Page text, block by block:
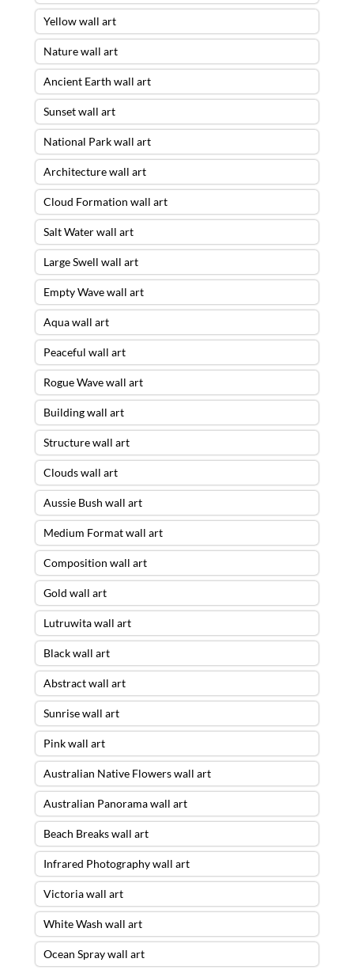
Yellow wall art
Nature wall art
Ancient Earth wall art
Sunset wall art
National Park wall art
Architecture wall art
Cloud Formation wall art
Salt Water wall art
Large Swell wall art
Empty Wave wall art
Aqua wall art
Peaceful wall art
Rogue Wave wall art
Building wall art
Structure wall art
Clouds wall art
Aussie Bush wall art
Medium Format wall art
Composition wall art
Gold wall art
Lutruwita wall art
Black wall art
Abstract wall art
Sunrise wall art
Pink wall art
Australian Native Flowers wall art
Australian Panorama wall art
Beach Breaks wall art
Infrared Photography wall art
Victoria wall art
White Wash wall art
Ocean Spray wall art